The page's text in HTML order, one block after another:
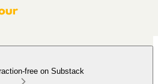
free on Substack